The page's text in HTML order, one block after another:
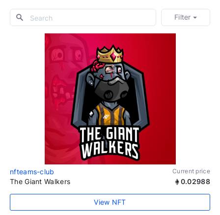
Filter
nfteams-club Current price
The Giant Walkers 0.02988
View NFT